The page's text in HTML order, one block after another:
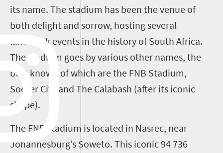
its name. The stadium has been the venue of
both delight and sorrow, hosting several
landmark events in the history of South Africa.
The stadium goes by various other names, the
best known of which are the FNB Stadium,
Soccer City and The Calabash (after its iconic
shape).
The FNB stadium is located in Nasrec, near
Johannesburg’s Soweto. This iconic 94 736